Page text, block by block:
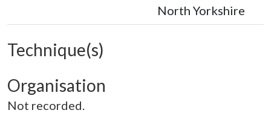
North Yorkshire
Technique(s)
Organisation
Not recorded.